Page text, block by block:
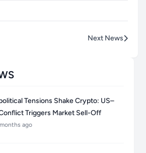
Next News
Tensions Shake Crypto: US–
Triggers Market Sell-Off
ago